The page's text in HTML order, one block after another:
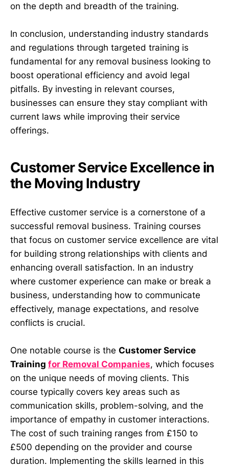
on the depth and breadth of the training.
In conclusion, understanding industry standards
and regulations through targeted training is
fundamental for any removal business looking to
boost operational efficiency and avoid legal
pitfalls. By investing in relevant courses,
businesses can ensure they stay compliant with
current laws while improving their service
offerings.
Customer Service Excellence in
the Moving Industry
Effective customer service is a cornerstone of a
successful removal business. Training courses
that focus on customer service excellence are vital
for building strong relationships with clients and
enhancing overall satisfaction. In an industry
where customer experience can make or break a
business, understanding how to communicate
effectively, manage expectations, and resolve
conflicts is crucial.
One notable course is the Customer Service
Training for Removal Companies, which focuses
on the unique needs of moving clients. This
course typically covers key areas such as
communication skills, problem-solving, and the
importance of empathy in customer interactions.
The cost of such training ranges from £150 to
£500 depending on the provider and course
duration. Implementing the skills learned in this